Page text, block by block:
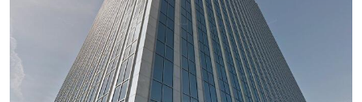
South. From Dallas Love Field (DAL), it's a quick
15‑minute ride via Harry Hines Blvd and Herb Kelleher
Way. Public transit options include the McKinney Ave
Trolley stop directly outside and DART Light Rail
nearby—making it convenient even without a vehicle.